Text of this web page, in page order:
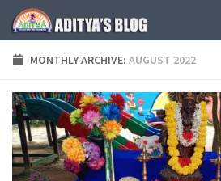
Skip to content
MONTHLY ARCHIVE: AUGUST 2022